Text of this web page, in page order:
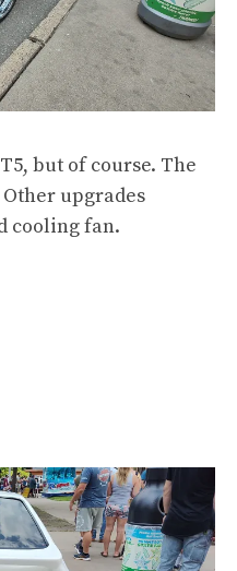
but of course. The
upgrades
cooling fan.